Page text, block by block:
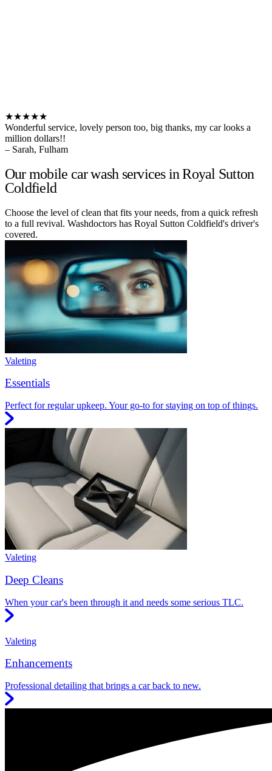
★★★★★
Wonderful service, lovely person too, big thanks, my car looks a
million dollars!!
– Sarah, Fulham
Our mobile car wash services in Royal Sutton
Coldfield
Choose the level of clean that fits your needs, from a quick refresh
to a full revival. Washdoctors has Royal Sutton Coldfield's driver's
covered.
Valeting
Essentials
Perfect for regular upkeep. Your go-to for staying on top of things.
Valeting
Deep Cleans
When your car's been through it and needs some serious TLC.
Valeting
Enhancements
Professional detailing that brings a car back to new.